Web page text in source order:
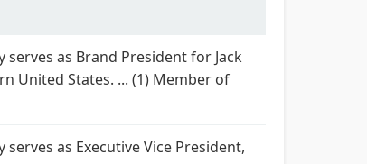
as Brand President for Jack
United States. ... (1) Member of
as Executive Vice President,